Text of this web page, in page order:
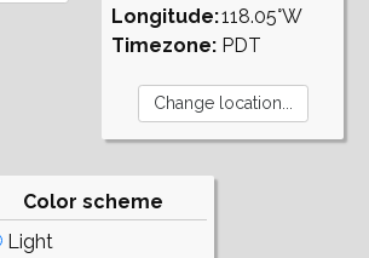
Longitude:
Timezone:
118.05°W
PDT
Color scheme
Light